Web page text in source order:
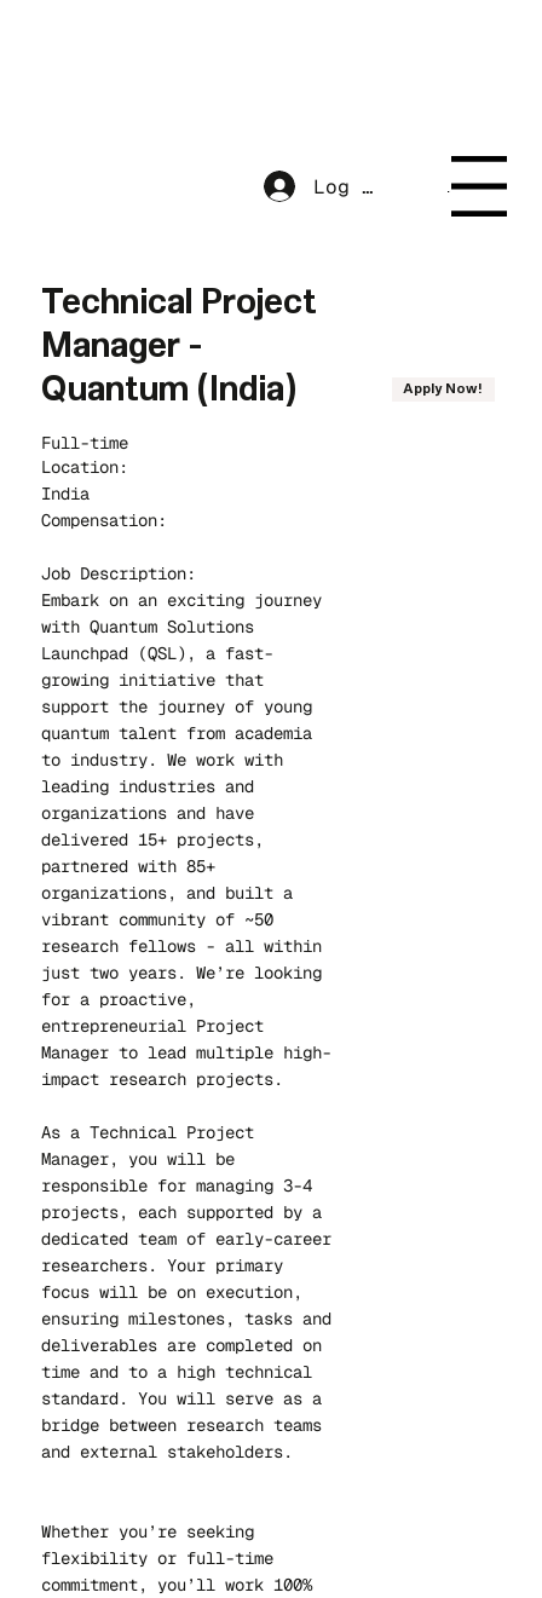
Menu
Log In
Technical Project
Manager -
Quantum (India)
Full-time
Location:
India
Compensation:
Job Description:
Embark on an exciting journey
with Quantum Solutions
Launchpad (QSL), a fast-
growing initiative that
support the journey of young
quantum talent from academia
to industry. We work with
leading industries and
organizations and have
delivered 15+ projects,
partnered with 85+
organizations, and built a
vibrant community of ~50
research fellows - all within
just two years. We’re looking
for a proactive,
entrepreneurial Project
Manager to lead multiple high-
impact research projects.
As a Technical Project
Manager, you will be
responsible for managing 3-4
projects, each supported by a
dedicated team of early-career
researchers. Your primary
focus will be on execution,
ensuring milestones, tasks and
deliverables are completed on
time and to a high technical
standard. You will serve as a
bridge between research teams
and external stakeholders.
Whether you’re seeking
flexibility or full-time
commitment, you’ll work 100%
Apply Now!